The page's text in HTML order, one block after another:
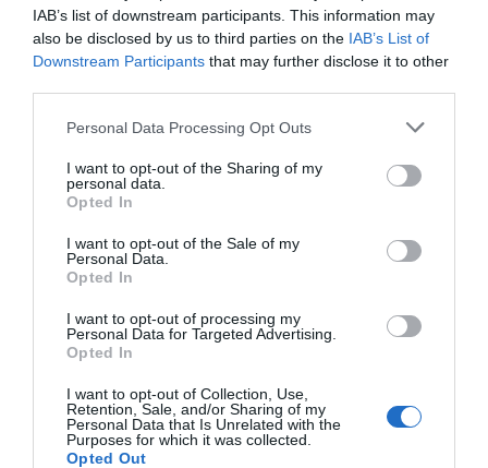
IAB’s list of downstream participants. This information may
also be disclosed by us to third parties on the IAB’s List of
Downstream Participants that may further disclose it to other
Please note that this website/app uses one or more Google
not limited to your visit or usage behaviour. You may click to
grant or deny consent to Google and its third-party tags to
use your data for below specified purposes in below Google
consent section.
Personal Data Processing Opt Outs
I want to opt-out of the Sharing of my
personal data.
Opted In
I want to opt-out of the Sale of my
Personal Data.
Opted In
I want to opt-out of processing my
Personal Data for Targeted Advertising.
Opted In
I want to opt-out of Collection, Use,
Retention, Sale, and/or Sharing of my
Personal Data that Is Unrelated with the
Purposes for which it was collected.
Opted Out
Social